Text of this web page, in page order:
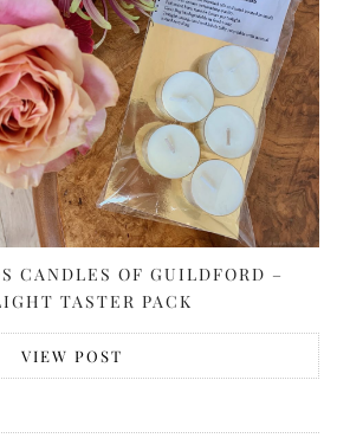
CANDLES OF GUILDFORD –
TASTER PACK
VIEW POST